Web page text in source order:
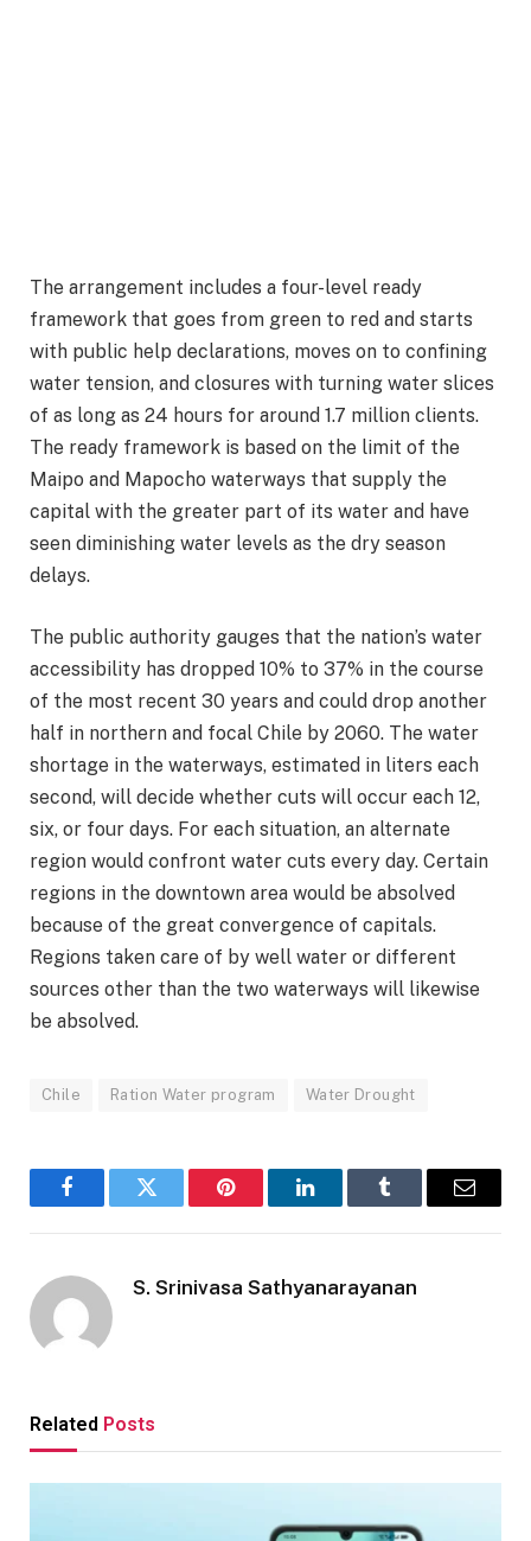
The arrangement includes a four-level ready
framework that goes from green to red and starts
with public help declarations, moves on to confining
water tension, and closures with turning water slices
of as long as 24 hours for around 1.7 million clients.
The ready framework is based on the limit of the
Maipo and Mapocho waterways that supply the
capital with the greater part of its water and have
seen diminishing water levels as the dry season
delays.
The public authority gauges that the nation’s water
accessibility has dropped 10% to 37% in the course
of the most recent 30 years and could drop another
half in northern and focal Chile by 2060. The water
shortage in the waterways, estimated in liters each
second, will decide whether cuts will occur each 12,
six, or four days. For each situation, an alternate
region would confront water cuts every day. Certain
regions in the downtown area would be absolved
because of the great convergence of capitals.
Regions taken care of by well water or different
sources other than the two waterways will likewise
be absolved.
Chile Ration Water program Water Drought
FacebookTwitter Pinterest LinkedInTumblr Email
S. Srinivasa Sathyanarayanan
Related Posts